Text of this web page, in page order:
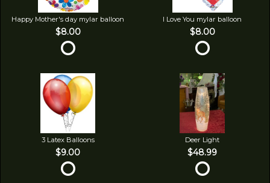
Happy Mother's day mylar balloon
$8.00
I Love You mylar balloon
$8.00
3 Latex Balloons
$9.00
Deer Light
$48.99